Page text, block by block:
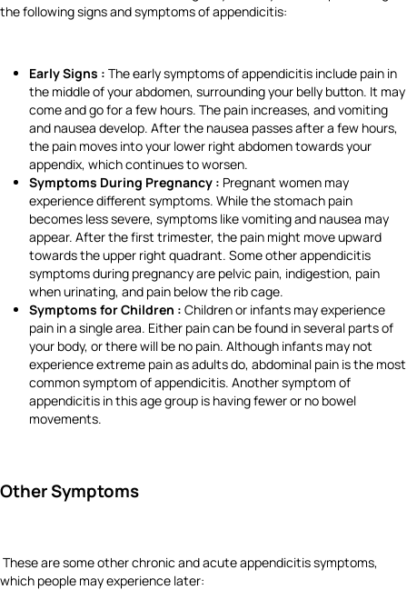
the following signs and symptoms of appendicitis:
Early Signs : The early symptoms of appendicitis include pain in
the middle of your abdomen, surrounding your belly button. It may
come and go for a few hours. The pain increases, and vomiting
and nausea develop. After the nausea passes after a few hours,
the pain moves into your lower right abdomen towards your
appendix, which continues to worsen.
Symptoms During Pregnancy : Pregnant women may
experience different symptoms. While the stomach pain
becomes less severe, symptoms like vomiting and nausea may
appear. After the first trimester, the pain might move upward
towards the upper right quadrant. Some other appendicitis
symptoms during pregnancy are pelvic pain, indigestion, pain
when urinating, and pain below the rib cage.
Symptoms for Children : Children or infants may experience
pain in a single area. Either pain can be found in several parts of
your body, or there will be no pain. Although infants may not
experience extreme pain as adults do, abdominal pain is the most
common symptom of appendicitis. Another symptom of
appendicitis in this age group is having fewer or no bowel
movements.
Other Symptoms
These are some other chronic and acute appendicitis symptoms,
which people may experience later: